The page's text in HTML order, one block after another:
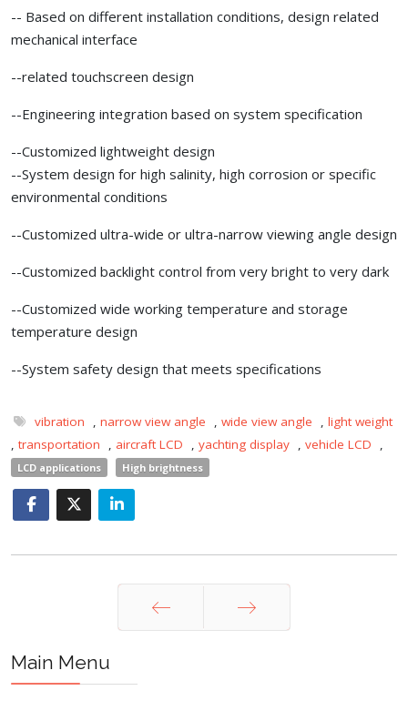
-- Based on different installation conditions, design related
mechanical interface
--related touchscreen design
--Engineering integration based on system specification
--Customized lightweight design
--System design for high salinity, high corrosion or specific
environmental conditions
--Customized ultra-wide or ultra-narrow viewing angle design
--Customized backlight control from very bright to very dark
--Customized wide working temperature and storage
temperature design
--System safety design that meets specifications
vibration , narrow view angle , wide view angle , light weight
, transportation , aircraft LCD , yachting display , vehicle LCD ,
LCD applications High brightness
Main Menu